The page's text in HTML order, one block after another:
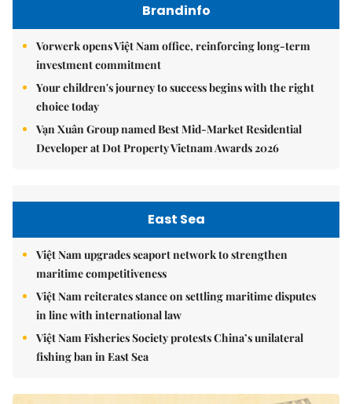
Brandinfo
Vorwerk opens Việt Nam office, reinforcing long-term
investment commitment
Your children's journey to success begins with the right
choice today
Vạn Xuân Group named Best Mid-Market Residential
Developer at Dot Property Vietnam Awards 2026
East Sea
Việt Nam upgrades seaport network to strengthen
maritime competitiveness
Việt Nam reiterates stance on settling maritime disputes
in line with international law
Việt Nam Fisheries Society protests China’s unilateral
fishing ban in East Sea